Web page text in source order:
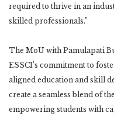
required to thrive in an
skilled professionals.”
The MoU with Pamulapati
ESSCI’s commitment to
aligned education and skill
create a seamless blend of
empowering students with